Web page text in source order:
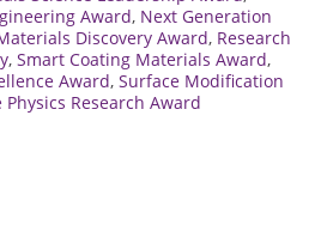
Award, Next Generation
Discovery Award, Research
, Smart Coating Materials Award,
Award, Surface Modification
Physics Research Award